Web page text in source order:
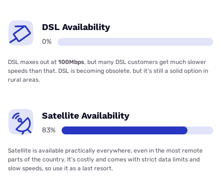
DSL Availability
0%
DSL maxes out at 100Mbps, but many DSL customers get much slower
speeds than that. DSL is becoming obsolete, but it’s still a solid option in
rural areas.
Satellite Availability
83%
Satellite is available practically everywhere, even in the most remote
parts of the country. It’s costly and comes with strict data limits and
slow speeds, so use it as a last resort.